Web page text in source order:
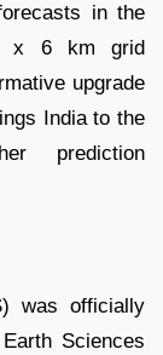
in the
x 6 km grid
upgrade
India to the
prediction
was officially
Sciences